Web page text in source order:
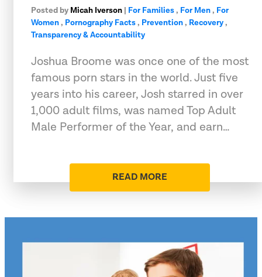
Posted by Micah Iverson | For Families, For Men, For
Women, Pornography Facts, Prevention, Recovery,
Transparency & Accountability
Joshua Broome was once one of the most
famous porn stars in the world. Just five
years into his career, Josh starred in over
1,000 adult films, was named Top Adult
Male Performer of the Year, and earn…
READ MORE